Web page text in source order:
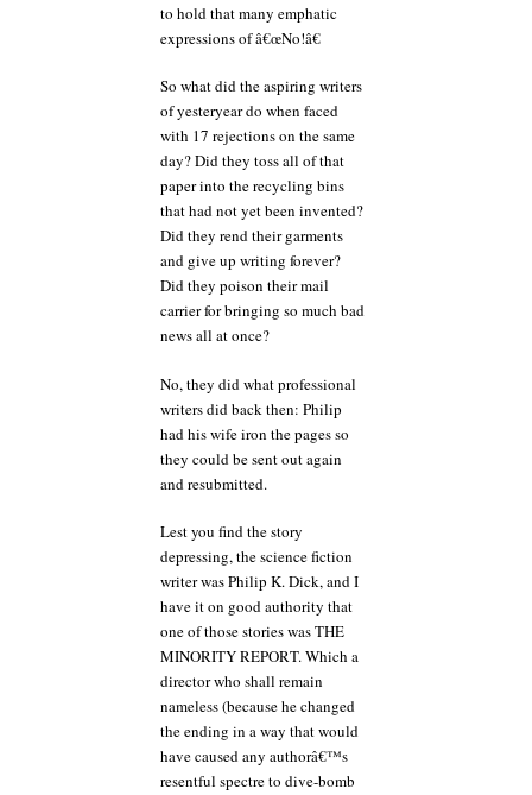
to hold that many emphatic
expressions of â€œNo!â€
So what did the aspiring writers
of yesteryear do when faced
with 17 rejections on the same
day? Did they toss all of that
paper into the recycling bins
that had not yet been invented?
Did they rend their garments
and give up writing forever?
Did they poison their mail
carrier for bringing so much bad
news all at once?
No, they did what professional
writers did back then: Philip
had his wife iron the pages so
they could be sent out again
and resubmitted.
Lest you find the story
depressing, the science fiction
writer was Philip K. Dick, and I
have it on good authority that
one of those stories was THE
MINORITY REPORT. Which a
director who shall remain
nameless (because he changed
the ending in a way that would
have caused any authorâ€™s
resentful spectre to dive-bomb